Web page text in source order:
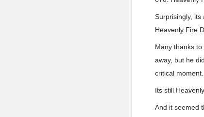
Surprisingly, its
Heavenly Fire
Many thanks
away, but he
critical moment.
Its still
And it seemed